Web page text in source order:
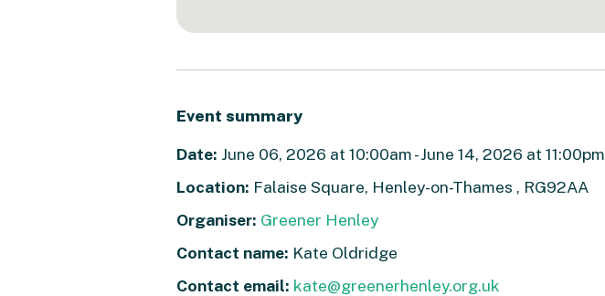
Event summary
Date: June 06, 2026 at 10:00am - June 14, 2026 at 11:00pm
Location: Falaise Square, Henley-on-Thames , RG92AA
Organiser: Greener Henley
Contact name: Kate Oldridge
Contact email: kate@greenerhenley.org.uk